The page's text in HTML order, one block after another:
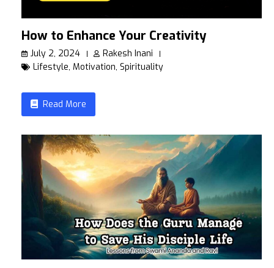
How to Enhance Your Creativity
July 2, 2024
Rakesh Inani
Lifestyle, Motivation, Spirituality
Read More